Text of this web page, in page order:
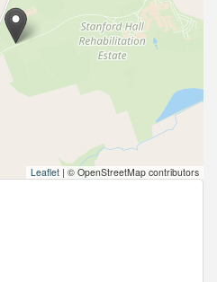
Leaflet | © OpenStreetMap contributors